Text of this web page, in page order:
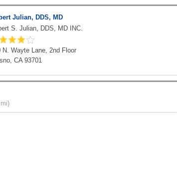
Julian, DDS, MD
S. Julian, DDS, MD INC.
N. Wayte Lane, 2nd Floor
CA 93701